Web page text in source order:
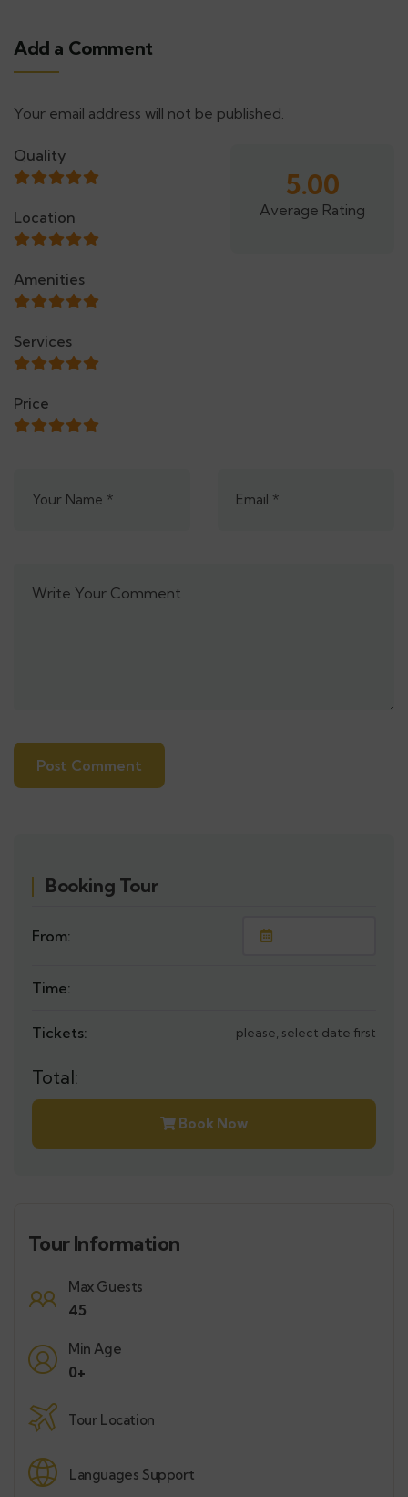
Add a Comment
Your email address will not be published.
Quality
Location
Amenities
Services
Price
5.00
Average Rating
Alternative:
Booking Tour
From:
Time:
Tickets: please, select date first
Total:
Book Now
Tour Information
Max Guests
45
Min Age
0+
Tour Location
Languages Support